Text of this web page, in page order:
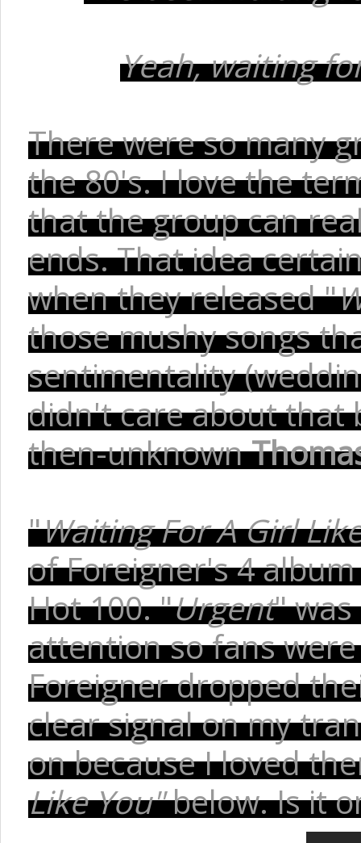
Yeah, waiting
There were so many
the 80's. I love the
that the group can
ends. That idea
when they released "
those mushy songs
sentimentality
didn't care about that
then-unknown
"Waiting For A Girl
of Foreigner's 4
Hot 100. "Urgent"
attention so fans
Foreigner dropped
clear signal on my
on because I loved
Like You"below. Is it